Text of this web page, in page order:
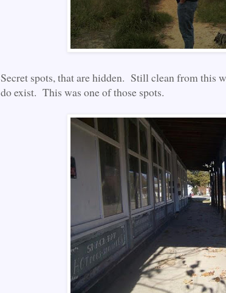
Secret spots, that are hidden. Still clean from this
do exist. This was one of those spots.